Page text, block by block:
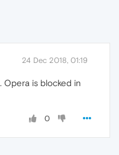
24 Dec 2018, 01:19
Opera is blocked in
0